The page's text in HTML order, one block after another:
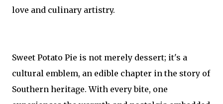
love and culinary artistry.
Sweet Potato Pie is not merely dessert; it's a
cultural emblem, an edible chapter in the story of
Southern heritage. With every bite, one